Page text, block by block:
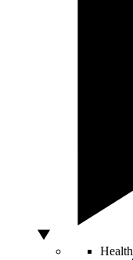
Health